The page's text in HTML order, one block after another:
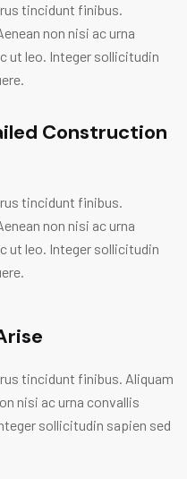
tincidunt finibus.
non nisi ac urna
ut leo. Integer sollicitudin
Construction
tincidunt finibus.
non nisi ac urna
ut leo. Integer sollicitudin
tincidunt finibus. Aliquam
nisi ac urna convallis
sollicitudin sapien sed